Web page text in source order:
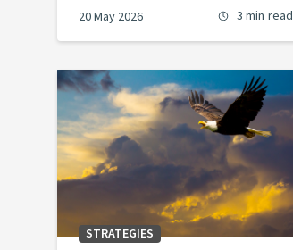
20 May 2026 3 min read
STRATEGIES